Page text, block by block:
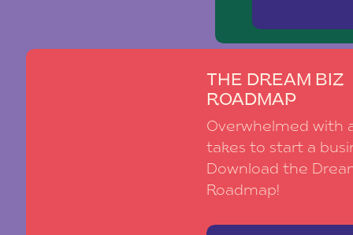
THE DREAM BIZ
ROADMAP
Overwhelmed with
takes to start a
Download the
Roadmap!